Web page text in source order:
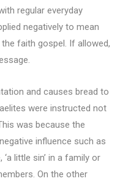
regular everyday
negatively to mean
faith gospel. If allowed,
and causes bread to
were instructed not
was because the
influence such as
little sin’ in a family or
On the other